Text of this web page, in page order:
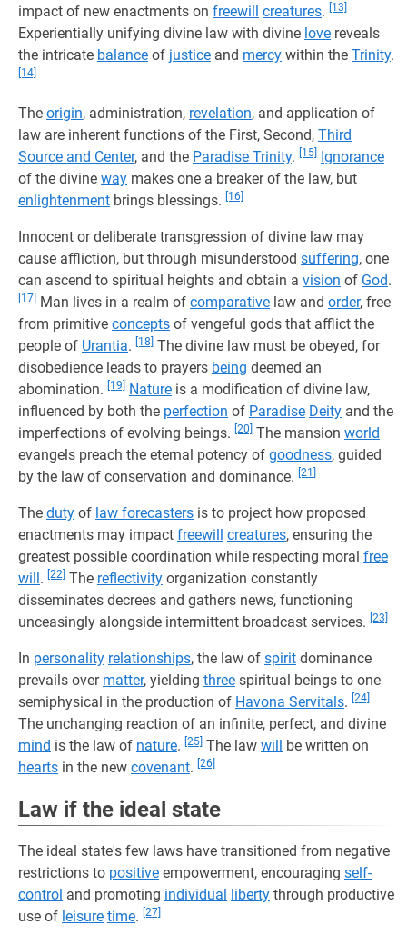
impact of new enactments on freewill creatures. [13]
Experientially unifying divine law with divine love reveals
the intricate balance of justice and mercy within the Trinity.
[14]
The origin, administration, revelation, and application of
law are inherent functions of the First, Second, Third
Source and Center, and the Paradise Trinity. [15] Ignorance
of the divine way makes one a breaker of the law, but
enlightenment brings blessings. [16]
Innocent or deliberate transgression of divine law may
cause affliction, but through misunderstood suffering, one
can ascend to spiritual heights and obtain a vision of God.
[17] Man lives in a realm of comparative law and order, free
from primitive concepts of vengeful gods that afflict the
people of Urantia. [18] The divine law must be obeyed, for
disobedience leads to prayers being deemed an
abomination.
[19] Nature is a modification of divine law,
influenced by both the perfection of Paradise Deity and the
imperfections of evolving beings. [20] The mansion world
evangels preach the eternal potency of goodness, guided
by the law of conservation and dominance. [21]
The duty of law forecasters is to project how proposed
enactments may impact freewill creatures, ensuring the
greatest possible coordination while respecting moral free
will. [22] The reflectivity organization constantly
disseminates decrees and gathers news, functioning
unceasingly alongside intermittent broadcast services. [23]
In personality relationships, the law of spirit dominance
prevails over matter, yielding three spiritual beings to one
semiphysical in the production of Havona Servitals. [24]
The unchanging reaction of an infinite, perfect, and divine
mind is the law of nature. [25] The law will be written on
hearts in the new covenant. [26]
Law if the ideal state
The ideal state's few laws have transitioned from negative
restrictions to positive empowerment, encouraging self-
control and promoting individual liberty through productive
use of leisure time. [27]